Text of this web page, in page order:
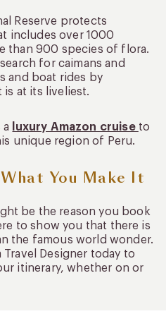
Reserve protects
includes over 1000
than 900 species of flora.
for caimans and
and boat rides by
at its liveliest.
a luxury Amazon cruise to
unique region of Peru.
You Make It
be the reason you book
to show you that there is
the famous world wonder.
Designer today to
itinerary, whether on or